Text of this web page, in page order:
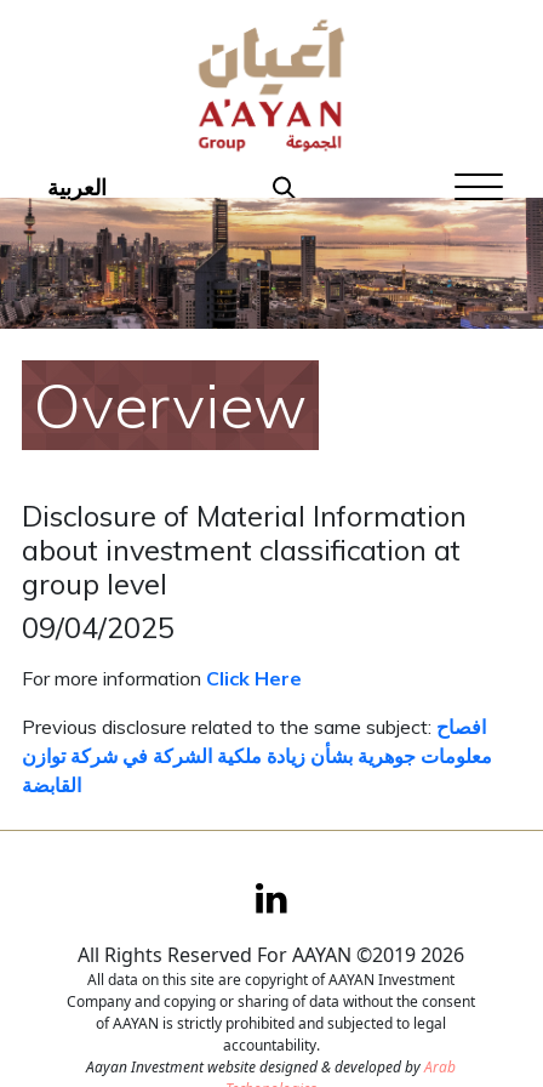
العربية
Overview
Disclosure of Material Information
about investment classification at
group level
09/04/2025
For more information Click Here
Previous disclosure related to the same subject: افصاح
معلومات جوهرية بشأن زيادة ملكية الشركة في شركة توازن
القابضة
All Rights Reserved For AAYAN ©2019 2026
All data on this site are copyright of AAYAN Investment
Company and copying or sharing of data without the consent
of AAYAN is strictly prohibited and subjected to legal
accountability.
Aayan Investment website designed & developed byArab
Home
About Aayan
Governance
Our Products
Aayan News
Real Estate